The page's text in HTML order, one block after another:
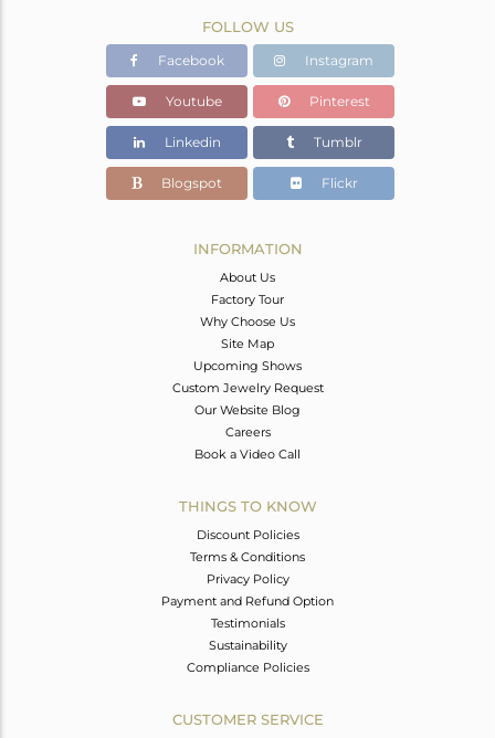
Gold
4.3 gms
1.38 gms
Color Stone Weight
14.6 cts
12
FOLLOW US
Facebook Instagram
Youtube Pinterest
Linkedin Tumblr
Blogspot Flickr
INFORMATION
About Us
Factory Tour
Why Choose Us
Site Map
Upcoming Shows
Custom Jewelry Request
Our Website Blog
Careers
Book a Video Call
THINGS TO KNOW
Discount Policies
Terms & Conditions
Privacy Policy
Payment and Refund Option
Testimonials
Sustainability
Compliance Policies
CUSTOMER SERVICE